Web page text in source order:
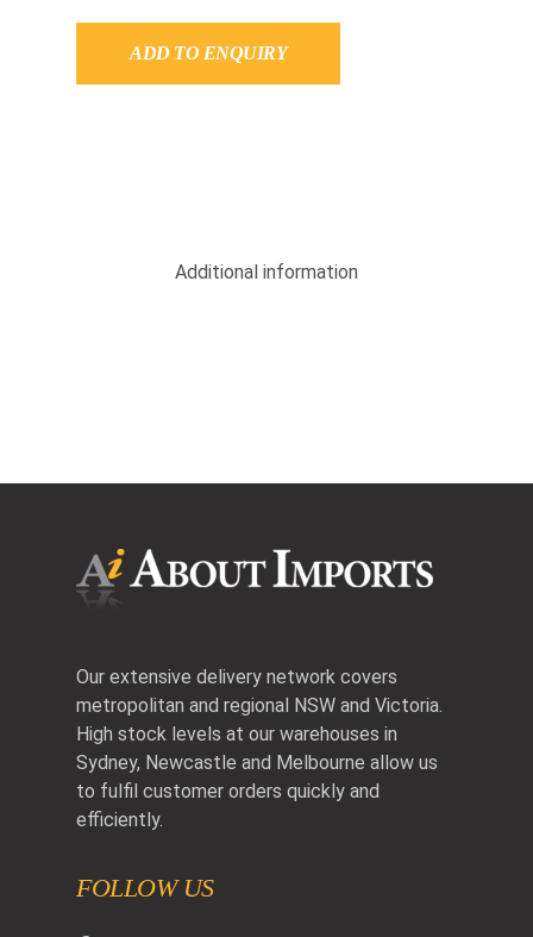
ADD TO ENQUIRY
Additional information
Our extensive delivery network covers
metropolitan and regional NSW and Victoria.
High stock levels at our warehouses in
Sydney, Newcastle and Melbourne allow us
to fulfil customer orders quickly and
efficiently.
FOLLOW US